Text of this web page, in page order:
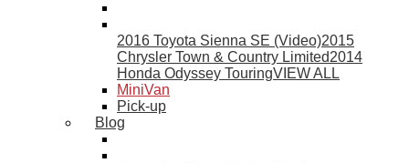
2016 Toyota Sienna SE (Video)2015
Chrysler Town & Country Limited2014
Honda Odyssey TouringVIEW ALL
MiniVan
Pick-up
Blog